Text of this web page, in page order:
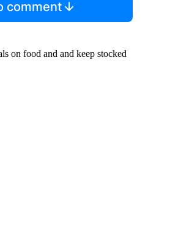
comment
on food and and keep stocked